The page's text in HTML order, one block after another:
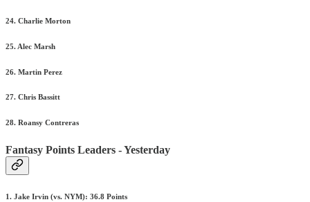
24. Charlie Morton
25. Alec Marsh
26. Martin Perez
27. Chris Bassitt
28. Roansy Contreras
Fantasy Points Leaders - Yesterday
1. Jake Irvin (vs. NYM): 36.8 Points